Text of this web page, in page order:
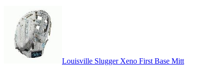
Louisville Slugger Xeno First Base Mitt